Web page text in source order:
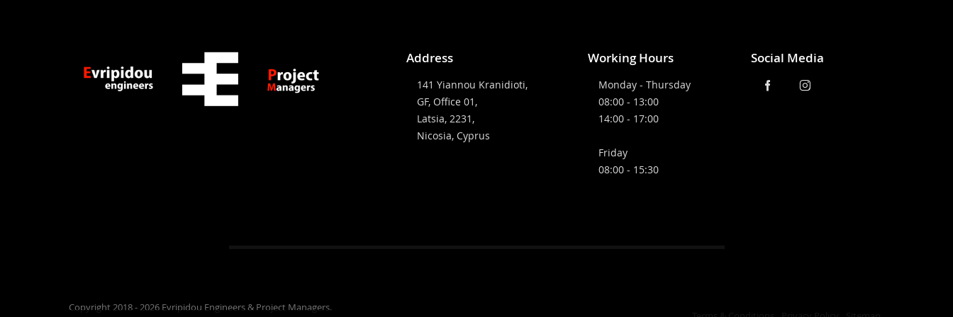
Address
141 Yiannou Kranidioti,
GF, Office 01,
Latsia, 2231,
Nicosia, Cyprus
Working Hours
Monday - Thursday
08:00 - 13:00
14:00 - 17:00
Friday
08:00 - 15:30
Social Media
Copyright 2018 - 2026 Evripidou Engineers & Project Managers.